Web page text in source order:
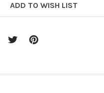
ADD TO WISH LIST